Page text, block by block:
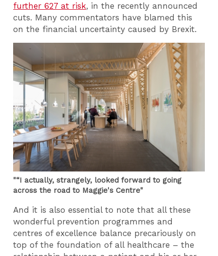
further 627 at risk, in the recently announced
cuts. Many commentators have blamed this
on the financial uncertainty caused by Brexit.
"“I actually, strangely, looked forward to going
across the road to Maggie's Centre"
And it is also essential to note that all these
wonderful prevention programmes and
centres of excellence balance precariously on
top of the foundation of all healthcare – the